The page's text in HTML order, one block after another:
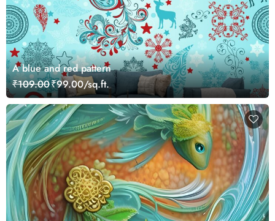
A blue and red pattern
₹109.00₹99.00/sq.ft.